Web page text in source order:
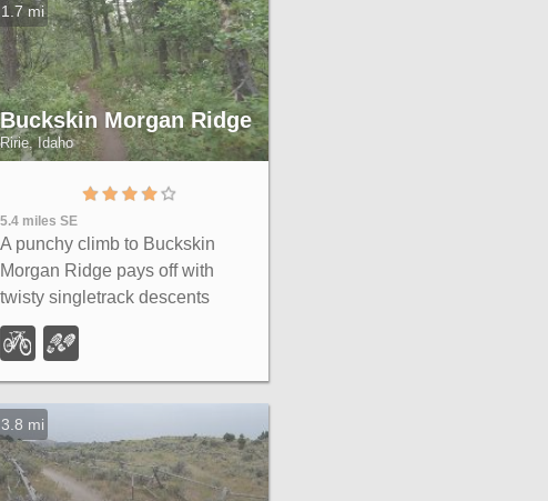
1.7 mi
Buckskin Morgan Ridge
Ririe, Idaho
5.4 miles SE
A punchy climb to Buckskin
Morgan Ridge pays off with
twisty singletrack descents
through roots, loose rock, and
rolling hills above the Snake
River Plain.
3.8 mi